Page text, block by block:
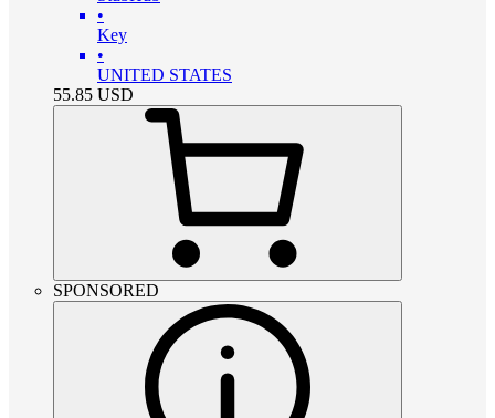
•
Key
•
UNITED STATES
55.85 USD
SPONSORED